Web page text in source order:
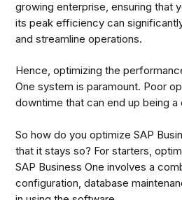
growing enterprise, ensuring that
its peak efficiency can
and streamline operations.
Hence, optimizing the
One system is paramount. Poor
downtime that can end up being a
So how do you optimize SAP
that it stays so? For starters,
SAP Business One involves a
configuration, database